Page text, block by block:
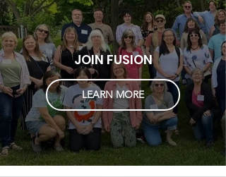
JOIN FUSION
LEARN MORE